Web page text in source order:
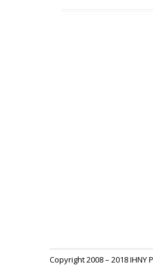
Copyright 2008 – 2018 IHNY